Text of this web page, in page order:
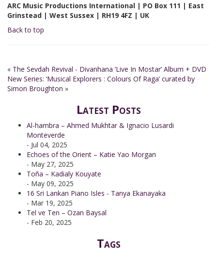
ARC Music Productions International | PO Box 111 | East
Grinstead | West Sussex | RH19 4FZ | UK
Back to top
« The Sevdah Revival - Divanhana ‘Live In Mostar’ Album + DVD
New Series: ‘Musical Explorers : Colours Of Raga’ curated by
Simon Broughton »
Latest Posts
Al-hambra – Ahmed Mukhtar & Ignacio Lusardi
Monteverde
- Jul 04, 2025
Echoes of the Orient – Katie Yao Morgan
- May 27, 2025
Toña – Kadialy Kouyate
- May 09, 2025
16 Sri Lankan Piano Isles - Tanya Ekanayaka
- Mar 19, 2025
Tel ve Ten – Ozan Baysal
- Feb 20, 2025
Tags